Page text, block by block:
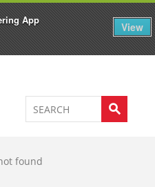
App
View
0
found